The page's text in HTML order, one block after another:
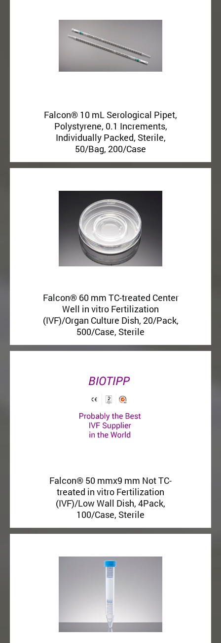
Falcon® 10 mL Serological Pipet,
Polystyrene, 0.1 Increments,
Individually Packed, Sterile,
50/Bag, 200/Case
Falcon® 60 mm TC-treated Center
Well in vitro Fertilization
(IVF)/Organ Culture Dish, 20/Pack,
500/Case, Sterile
Falcon® 50 mmx9 mm Not TC-
treated in vitro Fertilization
(IVF)/Low Wall Dish, 4Pack,
100/Case, Sterile